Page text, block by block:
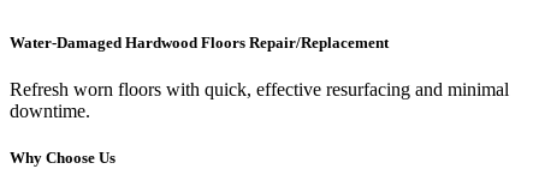
Water-Damaged Hardwood Floors Repair/Replacement
Refresh worn floors with quick, effective resurfacing and minimal
downtime.
Why Choose Us